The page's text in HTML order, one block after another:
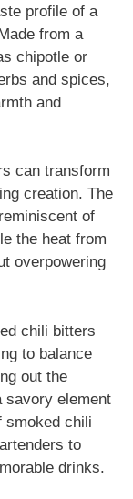
profile of a
from a
chipotle or
and spices,
and
can transform
creation. The
of
the heat from
overpowering
chili bitters
to balance
out the
savory element
smoked chili
to
drinks.